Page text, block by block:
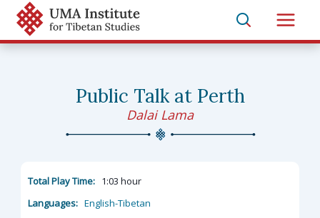
Skip
content
Main
Public Talk at Perth
Dalai Lama
Total Play Time: 1:03 hour
Languages: English-Tibetan